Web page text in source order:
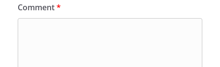
Comment*